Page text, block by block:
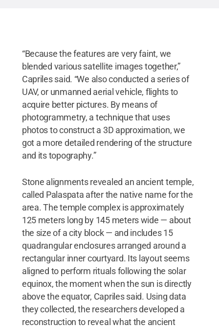
“Because the features are very faint, we
blended various satellite images together,”
Capriles said. “We also conducted a series of
UAV, or unmanned aerial vehicle, flights to
acquire better pictures. By means of
photogrammetry, a technique that uses
photos to construct a 3D approximation, we
got a more detailed rendering of the structure
and its topography.”
Stone alignments revealed an ancient temple,
called Palaspata after the native name for the
area. The temple complex is approximately
125 meters long by 145 meters wide — about
the size of a city block — and includes 15
quadrangular enclosures arranged around a
rectangular inner courtyard. Its layout seems
aligned to perform rituals following the solar
equinox, the moment when the sun is directly
above the equator, Capriles said. Using data
they collected, the researchers developed a
reconstruction to reveal what the ancient